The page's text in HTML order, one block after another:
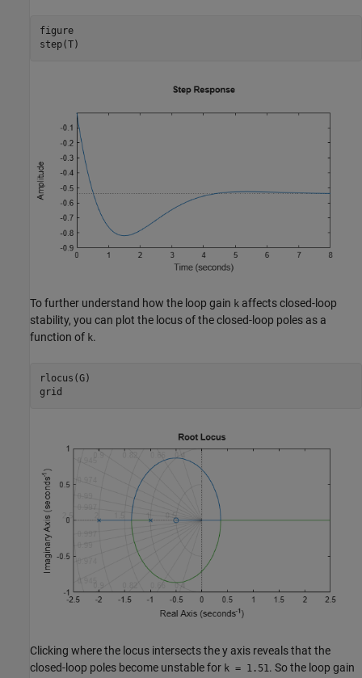
figure
step(T)
To further understand how the loop gain k affects closed-loop
stability, you can plot the locus of the closed-loop poles as a
function of k.
rlocus(G)
grid
Clicking where the locus intersects the y axis reveals that the
closed-loop poles become unstable for k = 1.51. So the loop gain